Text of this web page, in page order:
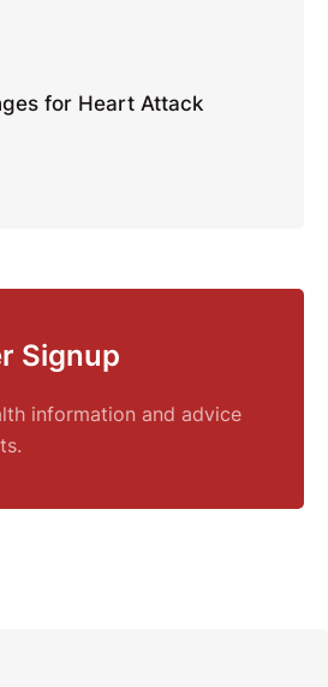
for Heart Attack
Signup
information and advice